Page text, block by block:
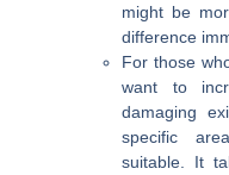
might be
difference
For those
want to
damaging
specific
suitable. It